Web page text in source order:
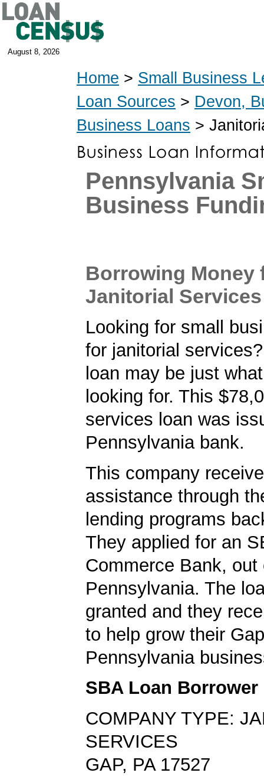
August 8, 2026
Home > Small Business
Loan Sources > Devon,
Business Loans >
Pennsylvania
Business
Borrowing Money
Janitorial Services
Looking for small
for janitorial
loan may be just
looking for. This
services loan was
Pennsylvania bank.
This company
assistance through
lending programs
They applied for an
Commerce Bank, out
Pennsylvania. The
granted and they
to help grow their
Pennsylvania
SBA Loan Borrower
COMPANY TYPE:
SERVICES
GAP, PA 17527